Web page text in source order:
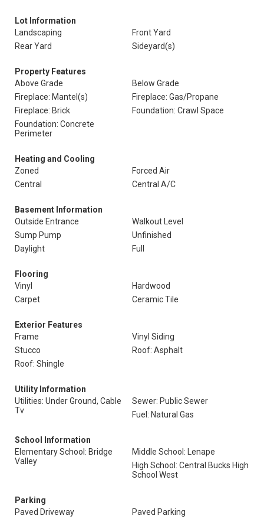
Lot Information
Landscaping
Front Yard
Rear Yard
Sideyard(s)
Property Features
Above Grade
Below Grade
Fireplace: Mantel(s)
Fireplace: Gas/Propane
Fireplace: Brick
Foundation: Crawl Space
Foundation: Concrete
Perimeter
Heating and Cooling
Zoned
Forced Air
Central
Central A/C
Basement Information
Outside Entrance
Walkout Level
Sump Pump
Unfinished
Daylight
Full
Flooring
Vinyl
Hardwood
Carpet
Ceramic Tile
Exterior Features
Frame
Vinyl Siding
Stucco
Roof: Asphalt
Roof: Shingle
Utility Information
Utilities: Under Ground, Cable
Tv
Sewer: Public Sewer
Fuel: Natural Gas
School Information
Elementary School: Bridge
Valley
Middle School: Lenape
High School: Central Bucks High
School West
Parking
Paved Driveway
Paved Parking